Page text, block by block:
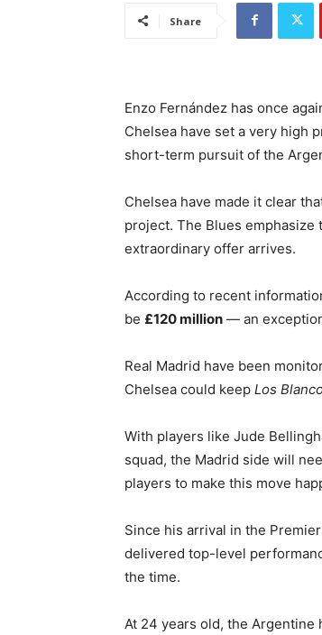
Share
Enzo Fernández has once
Chelsea have set a very high
short-term pursuit of the
Chelsea have made it clear
project. The Blues
extraordinary offer arrives.
According to recent
be £120 million — an
Real Madrid have been
Chelsea could keep Los
With players like Jude
squad, the Madrid side will
players to make this move
Since his arrival in the
delivered top-level
the time.
At 24 years old, the Argentine